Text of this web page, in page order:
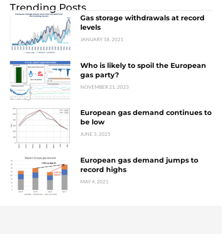
Trending Posts
Gas storage withdrawals at record
levels
JANUARY 18, 2021
Who is likely to spoil the European
gas party?
NOVEMBER 21, 2023
European gas demand continues to
be low
JUNE 3, 2025
European gas demand jumps to
record highs
MAY 4, 2021